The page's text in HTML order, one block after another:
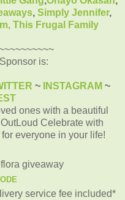
, Simply Jennifer,
This Frugal Family
is:
~ INSTAGRAM ~
ones with a beautiful
Celebrate with
everyone in your life!
service fee included*